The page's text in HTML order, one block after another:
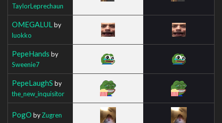
TaylorLeprechaun
OMEGALUL by
luokko
PepeHands by
Sweenie7
PepeLaughS by
the_new_inquisitor
PogO byZugren